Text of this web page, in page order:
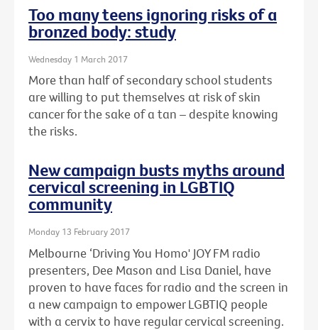
Too many teens ignoring risks of a
bronzed body: study
Wednesday 1 March 2017
More than half of secondary school students
are willing to put themselves at risk of skin
cancer for the sake of a tan – despite knowing
the risks.
New campaign busts myths around
cervical screening in LGBTIQ
community
Monday 13 February 2017
Melbourne ‘Driving You Homo' JOY FM radio
presenters, Dee Mason and Lisa Daniel, have
proven to have faces for radio and the screen in
a new campaign to empower LGBTIQ people
with a cervix to have regular cervical screening.